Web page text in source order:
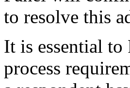
to resolve this
It is essential to
process